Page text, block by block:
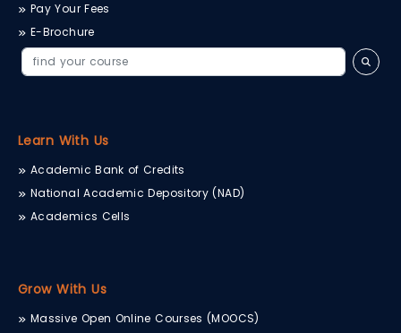
Pay Your Fees
E-Brochure
Learn With Us
Academic Bank of Credits
National Academic Depository (NAD)
Academics Cells
Grow With Us
Massive Open Online Courses (MOOCS)